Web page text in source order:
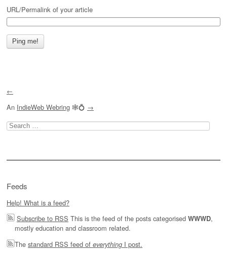
URL/Permalink of your article
←
An IndieWeb Webring 🕸💍 →
Search
for:
Feeds
Help! What is a feed?
Subscribe to RSS This is the feed of the posts categorised WWWD,
mostly education and classroom related.
The standard RSS feed of everything I post.